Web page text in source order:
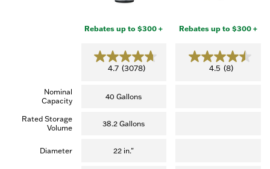
Rebates up to $300 + Rebates up to $300 +
4.7 (3078)
4.7
5
reviews)
4.5 (8)
4.5
Nominal
Capacity
40 Gallons
Rated Storage
Volume
38.2 Gallons
Diameter 22 in."